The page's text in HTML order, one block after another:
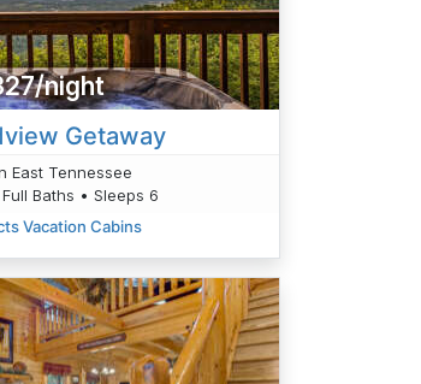
night
Getaway
East Tennessee
Baths • Sleeps 6
Vacation Cabins